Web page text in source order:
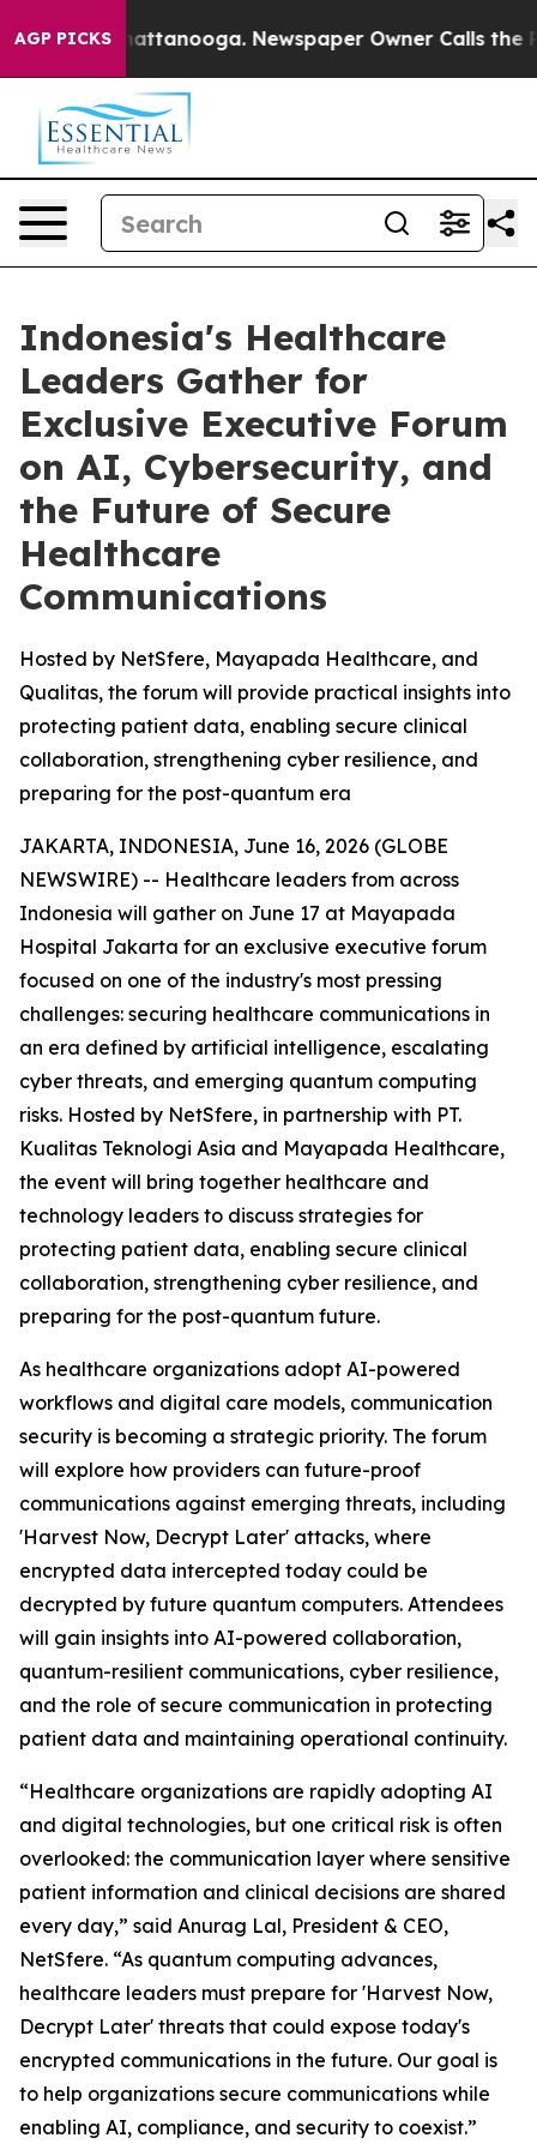
AGP PICKS
in Chattanooga. Newspaper Owner Calls the
Indonesia's Healthcare
Leaders Gather for
Exclusive Executive Forum
on AI, Cybersecurity, and
the Future of Secure
Healthcare
Communications
Hosted by NetSfere, Mayapada Healthcare, and
Qualitas, the forum will provide practical insights into
protecting patient data, enabling secure clinical
collaboration, strengthening cyber resilience, and
preparing for the post-quantum era
JAKARTA, INDONESIA, June 16, 2026 (GLOBE
NEWSWIRE) -- Healthcare leaders from across
Indonesia will gather on June 17 at Mayapada
Hospital Jakarta for an exclusive executive forum
focused on one of the industry's most pressing
challenges: securing healthcare communications in
an era defined by artificial intelligence, escalating
cyber threats, and emerging quantum computing
risks. Hosted by NetSfere, in partnership with PT.
Kualitas Teknologi Asia and Mayapada Healthcare,
the event will bring together healthcare and
technology leaders to discuss strategies for
protecting patient data, enabling secure clinical
collaboration, strengthening cyber resilience, and
preparing for the post-quantum future.
As healthcare organizations adopt AI-powered
workflows and digital care models, communication
security is becoming a strategic priority. The forum
will explore how providers can future-proof
communications against emerging threats, including
'Harvest Now, Decrypt Later' attacks, where
encrypted data intercepted today could be
decrypted by future quantum computers. Attendees
will gain insights into AI-powered collaboration,
quantum-resilient communications, cyber resilience,
and the role of secure communication in protecting
patient data and maintaining operational continuity.
“Healthcare organizations are rapidly adopting AI
and digital technologies, but one critical risk is often
overlooked: the communication layer where sensitive
patient information and clinical decisions are shared
every day,” said Anurag Lal, President & CEO,
NetSfere. “As quantum computing advances,
healthcare leaders must prepare for 'Harvest Now,
Decrypt Later' threats that could expose today's
encrypted communications in the future. Our goal is
to help organizations secure communications while
enabling AI, compliance, and security to coexist.”